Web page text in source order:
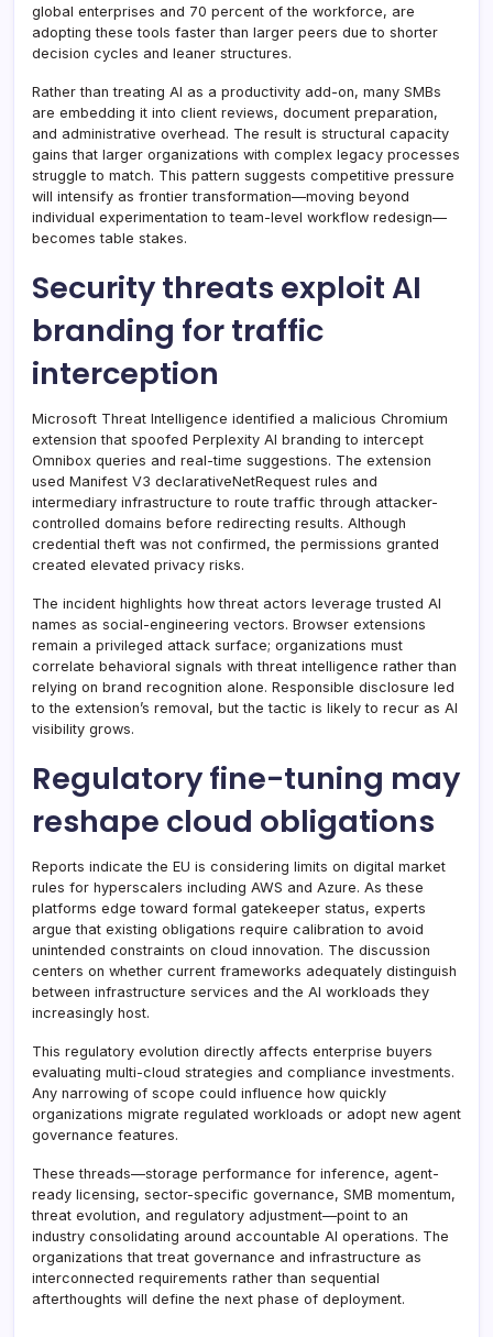
global enterprises and 70 percent of the workforce, are
adopting these tools faster than larger peers due to shorter
decision cycles and leaner structures.
Rather than treating AI as a productivity add-on, many SMBs
are embedding it into client reviews, document preparation,
and administrative overhead. The result is structural capacity
gains that larger organizations with complex legacy processes
struggle to match. This pattern suggests competitive pressure
will intensify as frontier transformation—moving beyond
individual experimentation to team-level workflow redesign—
becomes table stakes.
Security threats exploit AI
branding for traffic
interception
Microsoft Threat Intelligence identified a malicious Chromium
extension that spoofed Perplexity AI branding to intercept
Omnibox queries and real-time suggestions. The extension
used Manifest V3 declarativeNetRequest rules and
intermediary infrastructure to route traffic through attacker-
controlled domains before redirecting results. Although
credential theft was not confirmed, the permissions granted
created elevated privacy risks.
The incident highlights how threat actors leverage trusted AI
names as social-engineering vectors. Browser extensions
remain a privileged attack surface; organizations must
correlate behavioral signals with threat intelligence rather than
relying on brand recognition alone. Responsible disclosure led
to the extension’s removal, but the tactic is likely to recur as AI
visibility grows.
Regulatory fine-tuning may
reshape cloud obligations
Reports indicate the EU is considering limits on digital market
rules for hyperscalers including AWS and Azure. As these
platforms edge toward formal gatekeeper status, experts
argue that existing obligations require calibration to avoid
unintended constraints on cloud innovation. The discussion
centers on whether current frameworks adequately distinguish
between infrastructure services and the AI workloads they
increasingly host.
This regulatory evolution directly affects enterprise buyers
evaluating multi-cloud strategies and compliance investments.
Any narrowing of scope could influence how quickly
organizations migrate regulated workloads or adopt new agent
governance features.
These threads—storage performance for inference, agent-
ready licensing, sector-specific governance, SMB momentum,
threat evolution, and regulatory adjustment—point to an
industry consolidating around accountable AI operations. The
organizations that treat governance and infrastructure as
interconnected requirements rather than sequential
afterthoughts will define the next phase of deployment.